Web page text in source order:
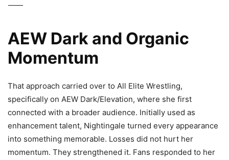
⸻
AEW Dark and Organic
Momentum
That approach carried over to All Elite Wrestling,
specifically on AEW Dark/Elevation, where she first
connected with a broader audience. Initially used as
enhancement talent, Nightingale turned every appearance
into something memorable. Losses did not hurt her
momentum. They strengthened it. Fans responded to her